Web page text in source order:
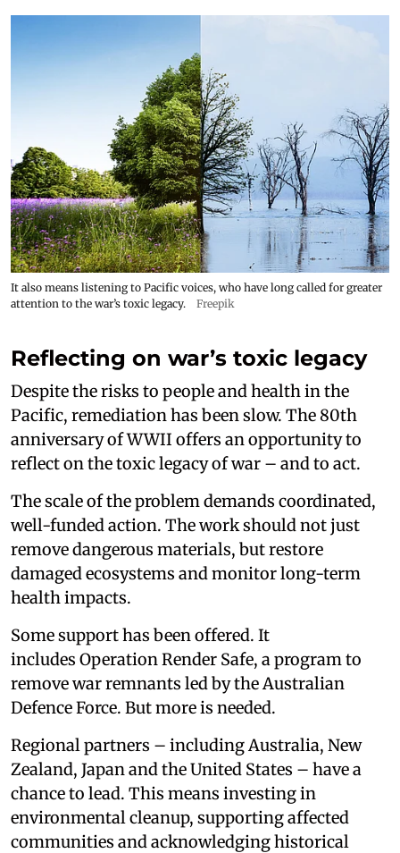
It also means listening to Pacific voices, who have long called for greater
attention to the war’s toxic legacy.
Freepik
Reflecting on war’s toxic legacy
Despite the risks to people and health in the
Pacific, remediation has been slow. The 80th
anniversary of WWII offers an opportunity to
reflect on the toxic legacy of war – and to act.
The scale of the problem demands coordinated,
well-funded action. The work should not just
remove dangerous materials, but restore
damaged ecosystems and monitor long-term
health impacts.
Some support has been offered. It
includes Operation Render Safe, a program to
remove war remnants led by the Australian
Defence Force. But more is needed.
Regional partners – including Australia, New
Zealand, Japan and the United States – have a
chance to lead. This means investing in
environmental cleanup, supporting affected
communities and acknowledging historical